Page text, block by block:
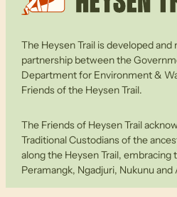
The Heysen Trail is developed and
partnership between the
Department for Environment &
Friends of the Heysen Trail.
The Friends of Heysen Trail
Traditional Custodians of the
along the Heysen Trail, embracing
Peramangk, Ngadjuri, Nukunu